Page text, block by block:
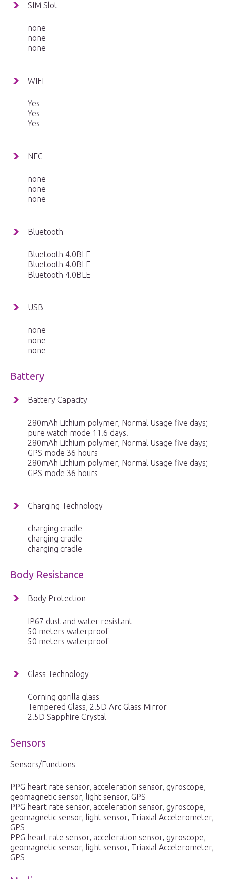
SIM Slot
none
none
none
WIFI
Yes
Yes
Yes
NFC
none
none
none
Bluetooth
Bluetooth 4.0BLE
Bluetooth 4.0BLE
Bluetooth 4.0BLE
USB
none
none
none
Battery
Battery Capacity
280mAh Lithium polymer, Normal Usage five days;
pure watch mode 11.6 days.
280mAh Lithium polymer, Normal Usage five days;
GPS mode 36 hours
280mAh Lithium polymer, Normal Usage five days;
GPS mode 36 hours
Charging Technology
charging cradle
charging cradle
charging cradle
Body Resistance
Body Protection
IP67 dust and water resistant
50 meters waterproof
50 meters waterproof
Glass Technology
Corning gorilla glass
Tempered Glass, 2.5D Arc Glass Mirror
2.5D Sapphire Crystal
Sensors
Sensors/Functions
PPG heart rate sensor, acceleration sensor, gyroscope,
geomagnetic sensor, light sensor, GPS
PPG heart rate sensor, acceleration sensor, gyroscope,
geomagnetic sensor, light sensor, Triaxial Accelerometer,
GPS
PPG heart rate sensor, acceleration sensor, gyroscope,
geomagnetic sensor, light sensor, Triaxial Accelerometer,
GPS